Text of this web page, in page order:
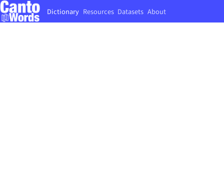
Dictionary Resources Datasets About